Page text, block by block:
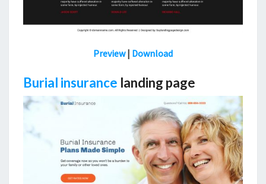
Preview| Download
Burial insurance landing page